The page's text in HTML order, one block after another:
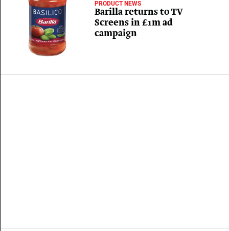
PRODUCT NEWS
Barilla returns to TV
Screens in £1m ad
campaign